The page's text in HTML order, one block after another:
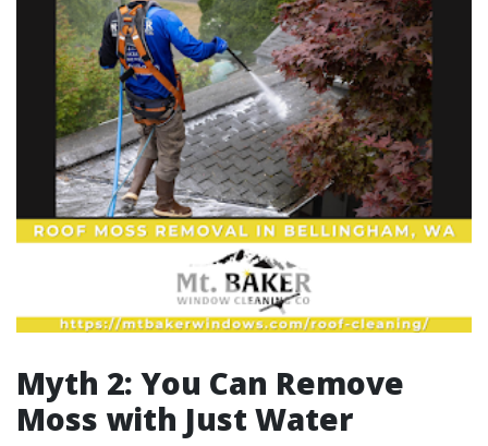
Myth 2: You Can Remove
Moss with Just Water